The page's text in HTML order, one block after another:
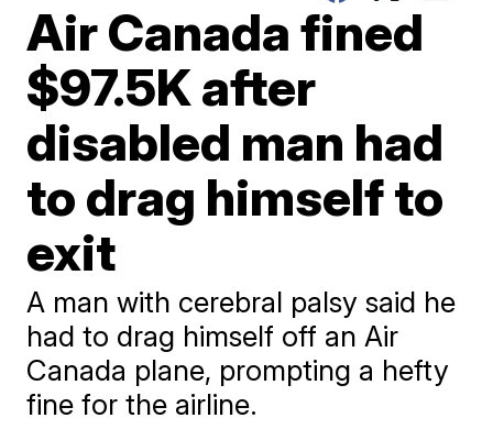
Air Canada fined
$97.5K after
disabled man had
to drag himself to
exit
A man with cerebral palsy said he
had to drag himself off an Air
Canada plane, prompting a hefty
fine for the airline.